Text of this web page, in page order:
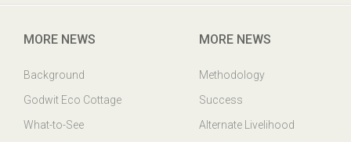
MORE NEWS
Background
Godwit Eco Cottage
What-to-See
MORE NEWS
Methodology
Success
Alternate Livelihood